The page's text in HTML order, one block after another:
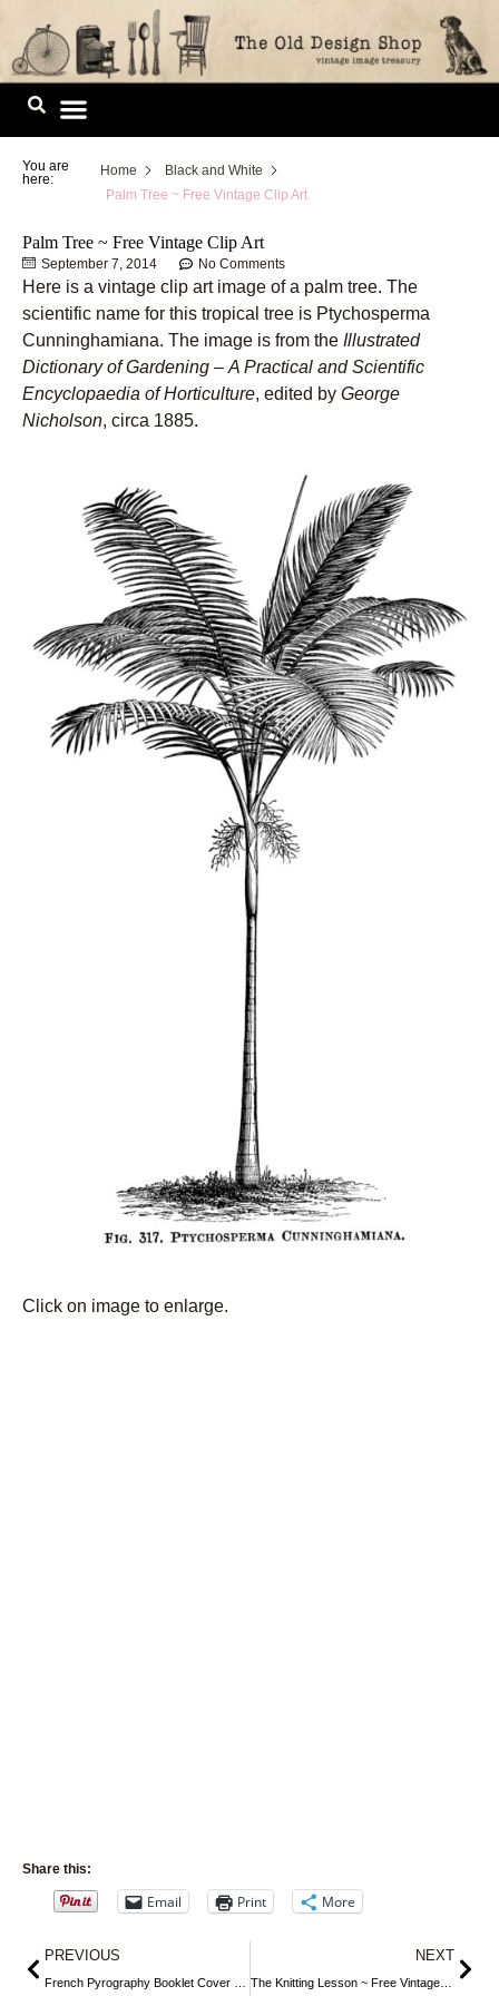
Skip
content
You are
here:
Home
Black and White
Palm Tree ~ Free Vintage Clip Art
Palm Tree ~ Free Vintage Clip Art
September 7, 2014 No Comments
Here is a vintage clip art image of a palm tree. The
scientific name for this tropical tree is Ptychosperma
Cunninghamiana. The image is from the Illustrated
Dictionary of Gardening – A Practical and Scientific
Encyclopaedia of Horticulture, edited by George
Nicholson, circa 1885.
Click on image to enlarge.
Share this:
Email Print More
Prev
PREVIOUS NEXT
The Knitting Lesson ~ Free Vintage Storybook Image